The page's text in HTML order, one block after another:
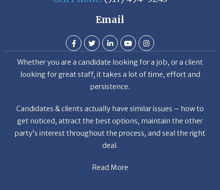
Email
Whether you are a candidate looking for a job, or a client
looking for great staff, it takes a lot of time, effort and
persistence.
Candidates & clients actually have similar issues – how to
get noticed, attract the best options, maintain the other
party’s interest throughout the process, and seal the right
deal.
Read More